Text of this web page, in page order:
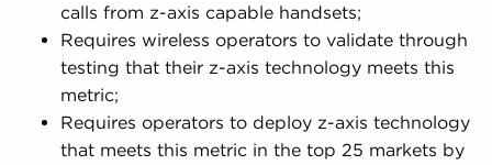
calls from z-axis capable handsets;
Requires wireless operators to validate through
testing that their z-axis technology meets this
metric;
Requires operators to deploy z-axis technology
that meets this metric in the top 25 markets by